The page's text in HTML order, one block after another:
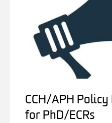
CCH/APH
for PhD/ECRs